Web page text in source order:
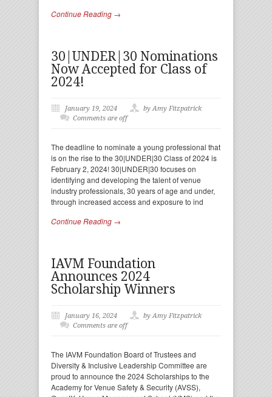
Continue Reading →
30|UNDER|30 Nominations
Now Accepted for Class of
2024!
January 19, 2024
by Amy Fitzpatrick
Comments are off
The deadline to nominate a young professional that
is on the rise to the 30|UNDER|30 Class of 2024 is
February 2, 2024! 30|UNDER|30 focuses on
identifying and developing the talent of venue
industry professionals, 30 years of age and under,
through increased access and exposure to ind
Continue Reading →
IAVM Foundation
Announces 2024
Scholarship Winners
January 16, 2024
by Amy Fitzpatrick
Comments are off
The IAVM Foundation Board of Trustees and
Diversity & Inclusive Leadership Committee are
proud to announce the 2024 Scholarships to the
Academy for Venue Safety & Security (AVSS),